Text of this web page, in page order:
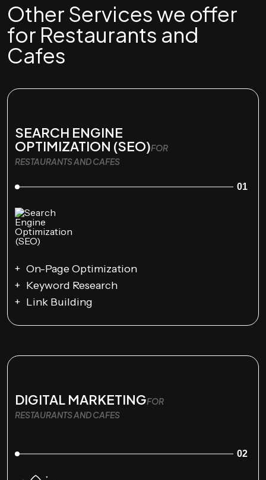
Other Services we offer
for Restaurants and
Cafes
SEARCH ENGINE
OPTIMIZATION (SEO)FOR
RESTAURANTS AND CAFES
01
On-Page Optimization
Keyword Research
Link Building
DIGITAL MARKETINGFOR
RESTAURANTS AND CAFES
02